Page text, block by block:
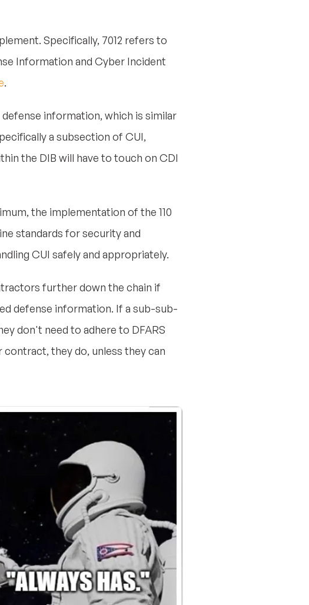
Specifically, 7012 refers to
Information and Cyber Incident
.
information, which is similar
a subsection of CUI,
the DIB will have to touch on CDI
the implementation of the 110
standards for security and
CUI safely and appropriately.
further down the chain if
defense information. If a sub-sub-
don't need to adhere to DFARS
they do, unless they can